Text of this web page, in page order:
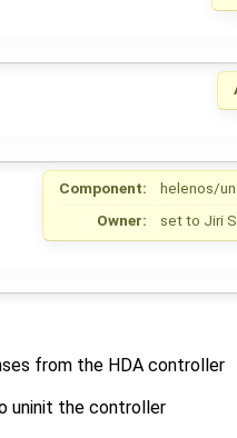
Component: helenos/
Owner:
set to Jiri
from the HDA controller
uninit the controller